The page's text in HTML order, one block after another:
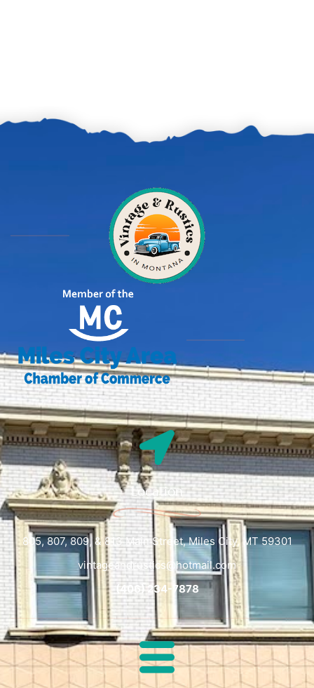
Location
805, 807, 809, & 813 Main Street, Miles City, MT 59301
vintageandrustics@hotmail.com
(406) 234-7878